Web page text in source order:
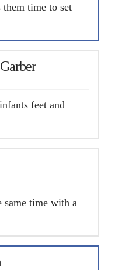
time to set
feet and
time with a